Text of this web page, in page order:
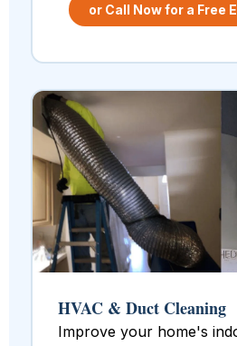
or Call Now for a Free
HVAC & Duct Cleaning
Improve your home's